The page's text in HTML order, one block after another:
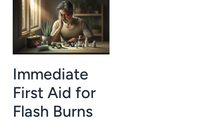
Immediate
First Aid for
Flash Burns